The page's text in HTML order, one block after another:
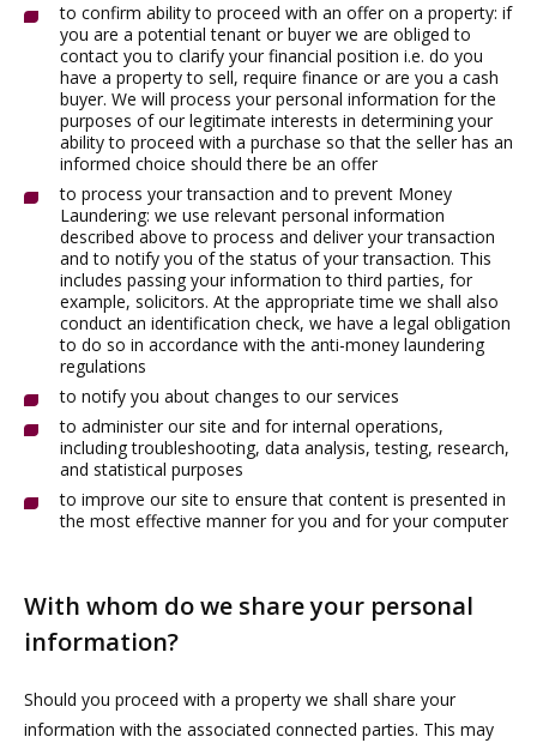
to confirm ability to proceed with an offer on a property: if
you are a potential tenant or buyer we are obliged to
contact you to clarify your financial position i.e. do you
have a property to sell, require finance or are you a cash
buyer. We will process your personal information for the
purposes of our legitimate interests in determining your
ability to proceed with a purchase so that the seller has an
informed choice should there be an offer
to process your transaction and to prevent Money
Laundering: we use relevant personal information
described above to process and deliver your transaction
and to notify you of the status of your transaction. This
includes passing your information to third parties, for
example, solicitors. At the appropriate time we shall also
conduct an identification check, we have a legal obligation
to do so in accordance with the anti-money laundering
regulations
to notify you about changes to our services
to administer our site and for internal operations,
including troubleshooting, data analysis, testing, research,
and statistical purposes
to improve our site to ensure that content is presented in
the most effective manner for you and for your computer
With whom do we share your personal
information?
Should you proceed with a property we shall share your
information with the associated connected parties. This may